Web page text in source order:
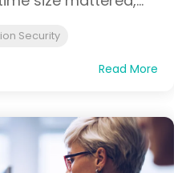
Security
Read More